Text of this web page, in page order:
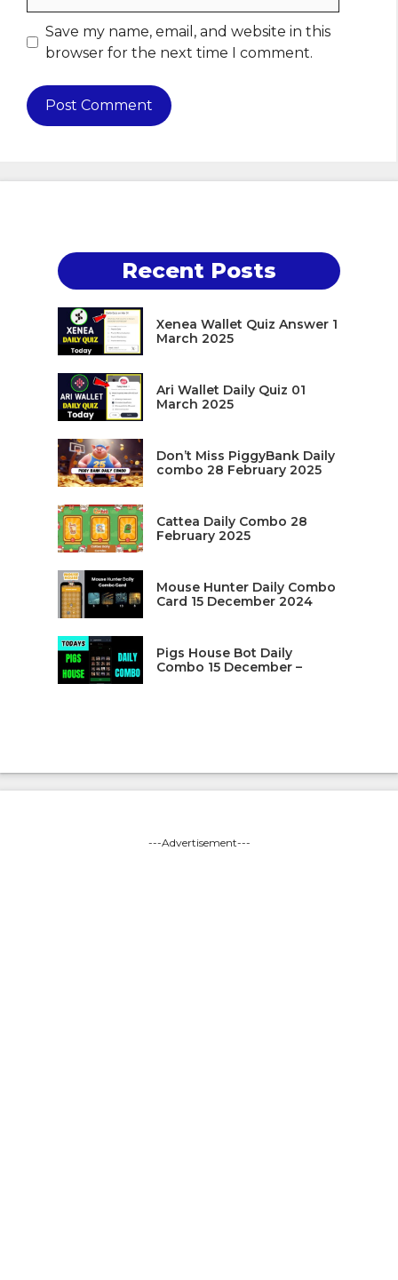
Save my name, email, and website in this
browser for the next time I comment.
Recent Posts
Xenea Wallet Quiz Answer 1
March 2025
Ari Wallet Daily Quiz 01
March 2025
Don’t Miss PiggyBank Daily
combo 28 February 2025
Cattea Daily Combo 28
February 2025
Mouse Hunter Daily Combo
Card 15 December 2024
Pigs House Bot Daily
Combo 15 December –
---Advertisement---